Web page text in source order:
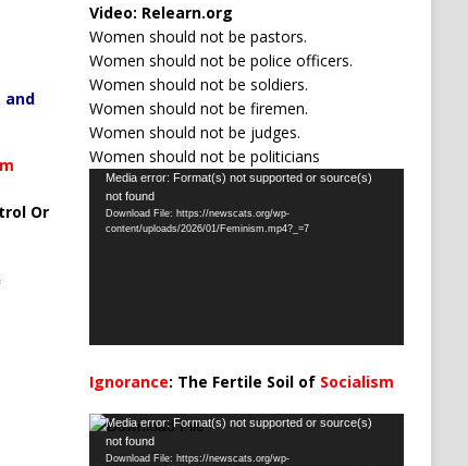
and
Or
Video: Relearn.org
Women should not be pastors.
Women should not be police officers.
Women should not be soldiers.
Women should not be firemen.
Women should not be judges.
Women should not be politicians
Video
Player
Media error: Format(s) not supported or source(s)
not found
Download File: https://newscats.org/wp-
content/uploads/2026/01/Feminism.mp4?_=7
Ignorance: The Fertile Soil of Socialism
Video
Player
Media error: Format(s) not supported or source(s)
not found
Download File: https://newscats.org/wp-